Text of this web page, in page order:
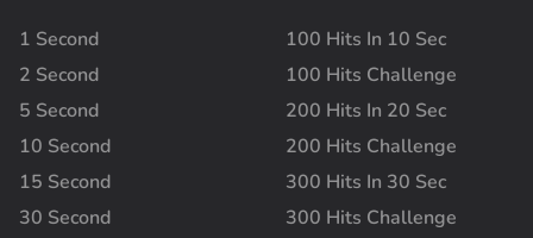
1 Second
2 Second
5 Second
10 Second
15 Second
30 Second
100 Hits In 10 Sec
100 Hits Challenge
200 Hits In 20 Sec
200 Hits Challenge
300 Hits In 30 Sec
300 Hits Challenge